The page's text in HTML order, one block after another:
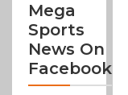
Mega
Sports
News On
Facebook